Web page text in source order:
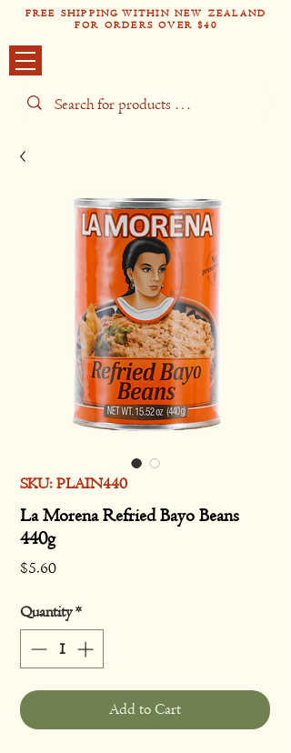
FREE SHIPPING WITHIN NEW ZEALAND
FOR ORDERS OVER $40
SKU: PLAIN440
La Morena Refried Bayo Beans
440g
$5.60Price
Quantity *
Add to Cart